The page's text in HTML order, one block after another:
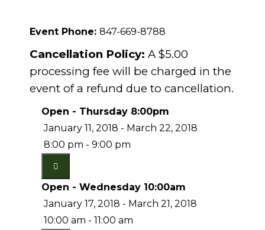
Event Phone: 847-669-8788
Cancellation Policy: A $5.00
processing fee will be charged in the
event of a refund due to cancellation.
Open - Thursday 8:00pm
January 11, 2018 - March 22, 2018
8:00 pm - 9:00 pm
Open - Wednesday 10:00am
January 17, 2018 - March 21, 2018
10:00 am - 11:00 am